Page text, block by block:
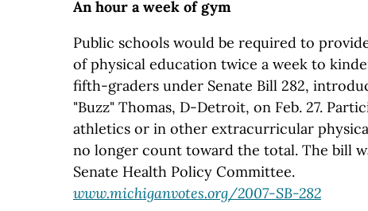
An hour a week of gym
Public schools would be required to
of physical education twice a week to
fifth-graders under Senate Bill 282,
"Buzz" Thomas, D-Detroit, on Feb. 27.
athletics or in other extracurricular
no longer count toward the total. The bill
Senate Health Policy Committee.
www.michiganvotes.org/2007-SB-282